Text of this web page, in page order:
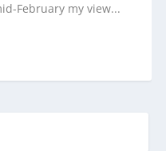
February my view...